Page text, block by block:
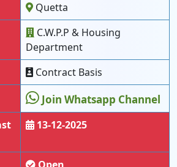
Quetta
C.W.P.P & Housing
Department
Contract Basis
Join Whatsapp Channel
13-12-2025